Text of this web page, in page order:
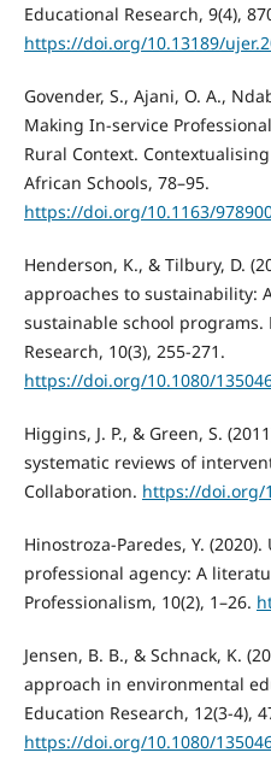
Educational Research, 9(4),
https://doi.org/10.13189/
Govender, S., Ajani, O. A.,
Making In-service
Rural Context.
African Schools, 78–95.
https://doi.org/10.1163/
Henderson, K., & Tilbury, D.
approaches to sustainability:
sustainable school programs.
Research, 10(3), 255-271.
https://doi.org/10.1080/
Higgins, J. P., & Green, S.
systematic reviews of
Collaboration. https://doi.org/
Hinostroza-Paredes, Y.
professional agency: A
Professionalism, 10(2), 1–26.
Jensen, B. B., & Schnack, K.
approach in environmental
Education Research, 12(3-4),
https://doi.org/10.1080/